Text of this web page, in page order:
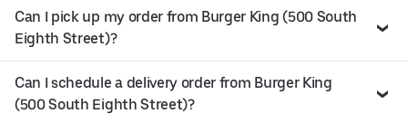
Can I pick up my order from Burger King (500 South
Eighth Street)?
Can I schedule a delivery order from Burger King
(500 South Eighth Street)?